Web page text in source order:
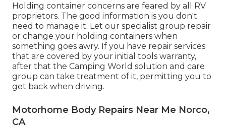
Holding container concerns are feared by all RV
proprietors. The good information is you don't
need to manage it. Let our specialist group repair
or change your holding containers when
something goes awry. If you have repair services
that are covered by your initial tools warranty,
after that the Camping World solution and care
group can take treatment of it, permitting you to
get back when driving.
Motorhome Body Repairs Near Me Norco,
CA